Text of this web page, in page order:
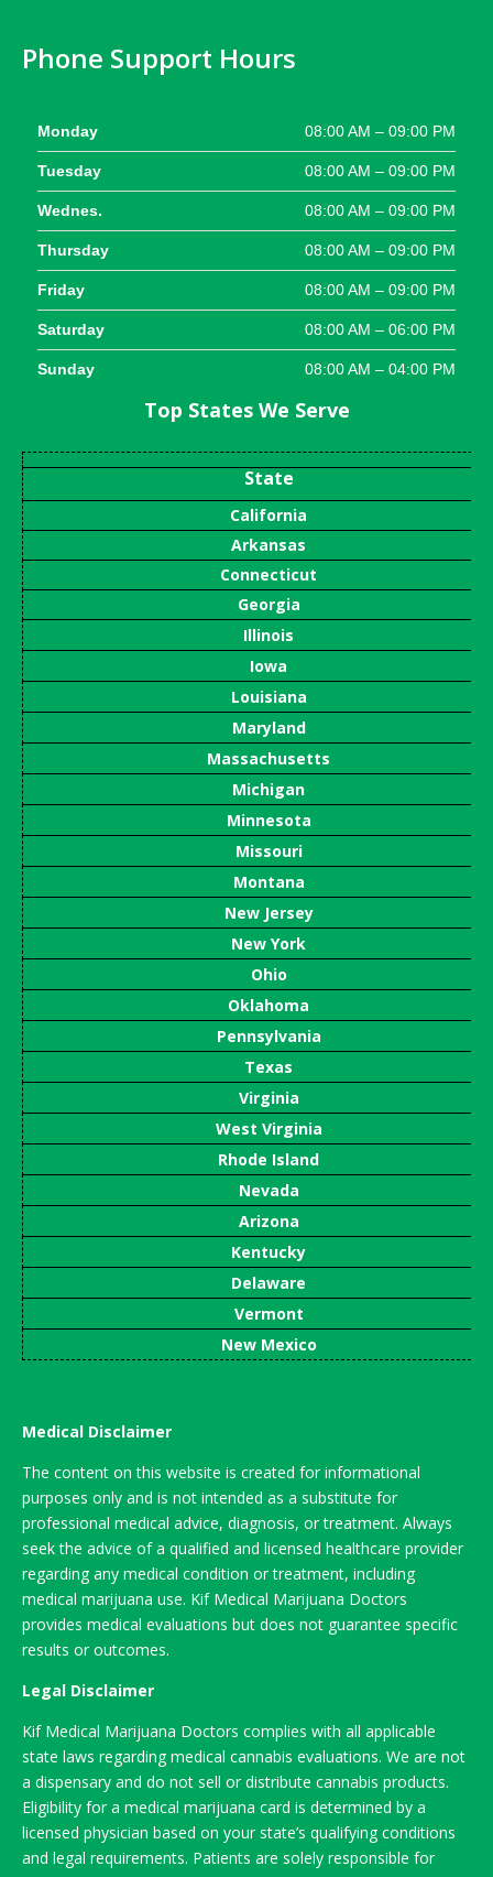
Phone Support Hours
Monday 08:00 AM – 09:00 PM
Tuesday 08:00 AM – 09:00 PM
Wednes. 08:00 AM – 09:00 PM
Thursday 08:00 AM – 09:00 PM
Friday 08:00 AM – 09:00 PM
Saturday 08:00 AM – 06:00 PM
Sunday 08:00 AM – 04:00 PM
Top States We Serve
State
California
Arkansas
Connecticut
Georgia
Illinois
Iowa
Louisiana
Maryland
Massachusetts
Michigan
Minnesota
Missouri
Montana
New Jersey
New York
Ohio
Oklahoma
Pennsylvania
Texas
Virginia
West Virginia
Rhode Island
Nevada
Arizona
Kentucky
Delaware
Vermont
New Mexico
Medical Disclaimer
The content on this website is created for informational
purposes only and is not intended as a substitute for
professional medical advice, diagnosis, or treatment. Always
seek the advice of a qualified and licensed healthcare provider
regarding any medical condition or treatment, including
medical marijuana use. Kif Medical Marijuana Doctors
provides medical evaluations but does not guarantee specific
results or outcomes.
Legal Disclaimer
Kif Medical Marijuana Doctors complies with all applicable
state laws regarding medical cannabis evaluations. We are not
a dispensary and do not sell or distribute cannabis products.
Eligibility for a medical marijuana card is determined by a
licensed physician based on your state’s qualifying conditions
and legal requirements. Patients are solely responsible for